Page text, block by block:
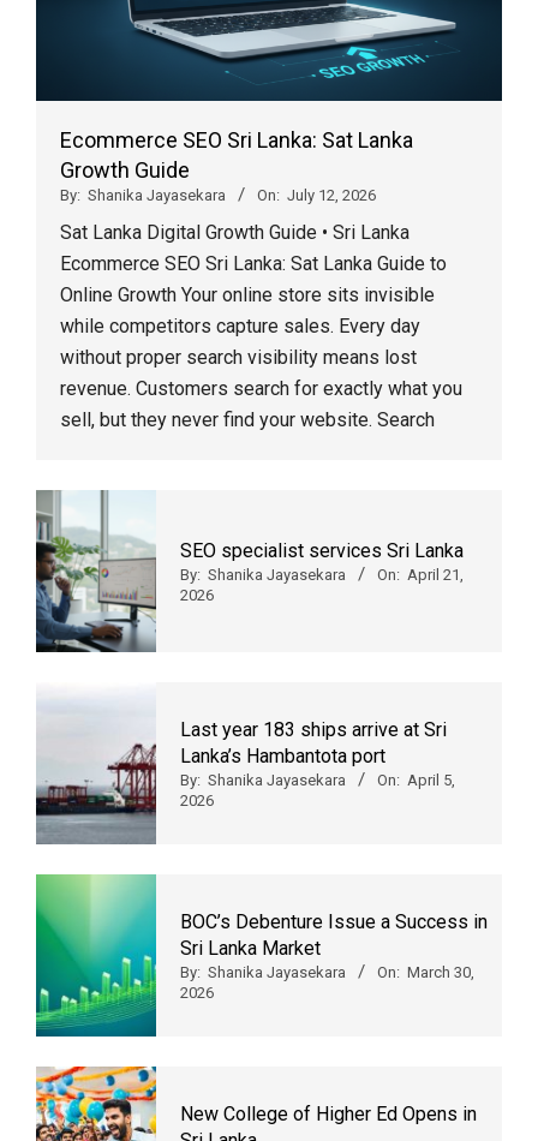
Ecommerce SEO Sri Lanka: Sat Lanka
Growth Guide
By: Shanika Jayasekara On: July 12, 2026
Sat Lanka Digital Growth Guide • Sri Lanka
Ecommerce SEO Sri Lanka: Sat Lanka Guide to
Online Growth Your online store sits invisible
while competitors capture sales. Every day
without proper search visibility means lost
revenue. Customers search for exactly what you
sell, but they never find your website. Search
SEO specialist services Sri Lanka
By: Shanika Jayasekara On: April 21,
2026
Last year 183 ships arrive at Sri
Lanka’s Hambantota port
By: Shanika Jayasekara On: April 5,
2026
BOC’s Debenture Issue a Success in
Sri Lanka Market
By: Shanika Jayasekara On: March 30,
2026
New College of Higher Ed Opens in